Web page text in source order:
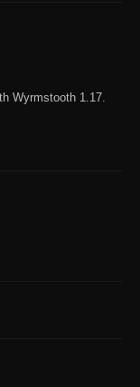
Wyrmstooth 1.17.